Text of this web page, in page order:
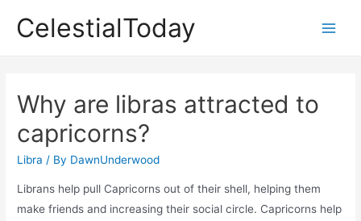
CelestialToday
Why are libras attracted to
capricorns?
Libra / By DawnUnderwood
Librans help pull Capricorns out of their shell, helping them
make friends and increasing their social circle. Capricorns help